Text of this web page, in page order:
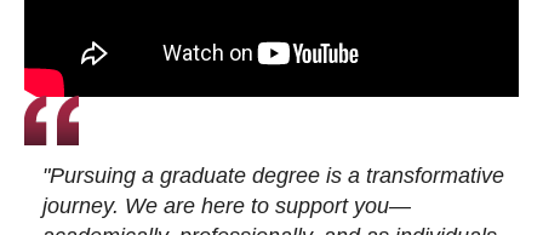
"Pursuing a graduate degree is a transformative
journey. We are here to support you—